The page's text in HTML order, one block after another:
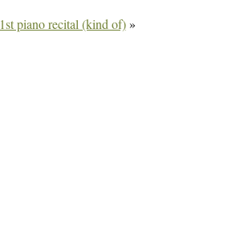
1st piano recital (kind of)»